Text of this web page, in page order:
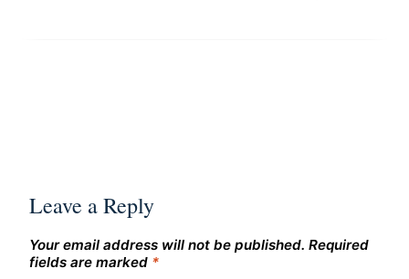
Leave a Reply
Your email address will not be published. Required
fields are marked *